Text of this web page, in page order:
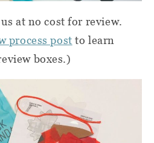
at no cost for review.
process post to learn
boxes.)